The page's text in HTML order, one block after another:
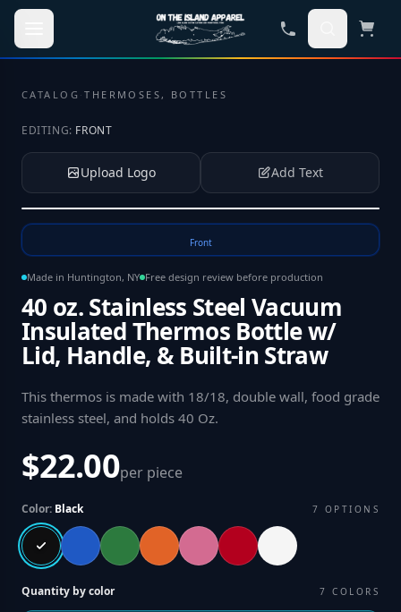
Skip to main content
CATALOG ·THERMOSES, BOTTLES
EDITING: FRONT
Upload Logo Add Text
Front
Made in Huntington, NY Free design review before production
40 oz. Stainless Steel Vacuum
Insulated Thermos Bottle w/
Lid, Handle, & Built-in Straw
This thermos is made with 18/18, double wall, food grade
stainless steel, and holds 40 Oz.
$22.00per piece
Color: Black 7 OPTIONS
Quantity by color 7 COLORS